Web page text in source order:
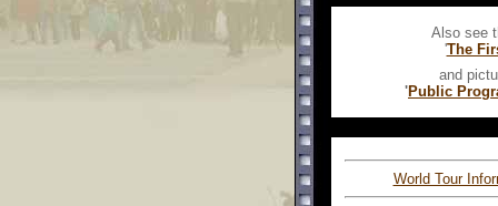
Also see
'The
and
'Public
World Tour